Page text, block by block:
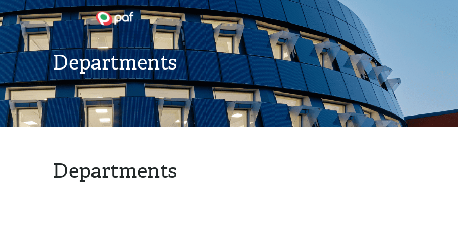
Departments
Departments